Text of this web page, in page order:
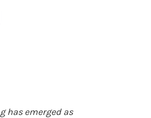
has emerged as